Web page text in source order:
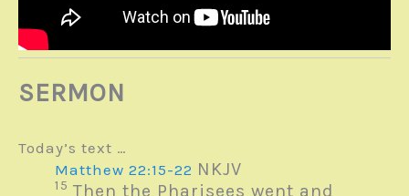
SERMON
Today’s text …
Matthew 22:15-22 NKJV
15 Then the Pharisees went and